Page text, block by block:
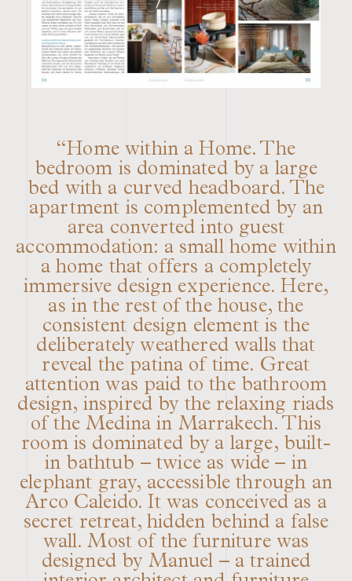
“Home within a Home. The
bedroom is dominated by a large
bed with a curved headboard. The
apartment is complemented by an
area converted into guest
accommodation: a small home within
a home that offers a completely
immersive design experience. Here,
as in the rest of the house, the
consistent design element is the
deliberately weathered walls that
reveal the patina of time. Great
attention was paid to the bathroom
design, inspired by the relaxing riads
of the Medina in Marrakech. This
room is dominated by a large, built-
in bathtub – twice as wide – in
elephant gray, accessible through an
Arco Caleido. It was conceived as a
secret retreat, hidden behind a false
wall. Most of the furniture was
designed by Manuel – a trained